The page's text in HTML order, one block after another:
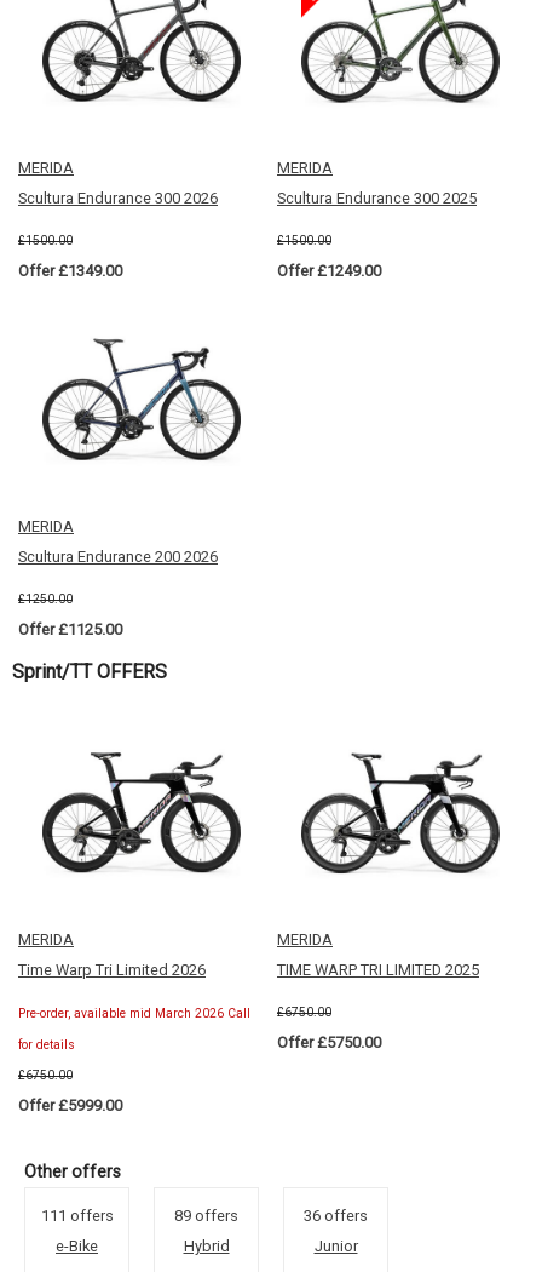
MERIDA
Scultura Endurance 300 2026
£1500.00
Offer £1349.00
MERIDA
Scultura Endurance 300 2025
£1500.00
Offer £1249.00
MERIDA
Scultura Endurance 200 2026
£1250.00
Offer £1125.00
Sprint/TT OFFERS
MERIDA
Time Warp Tri Limited 2026
Pre-order, available mid March 2026 Call
for details
£6750.00
Offer £5999.00
MERIDA
TIME WARP TRI LIMITED 2025
£6750.00
Offer £5750.00
Other offers
111 offers
e-Bike
89 offers
Hybrid
36 offers
Junior